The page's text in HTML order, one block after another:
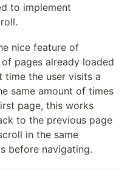
to implement
nice feature of
pages already loaded
time the user visits a
same amount of times
page, this works
to the previous page
in the same
before navigating.